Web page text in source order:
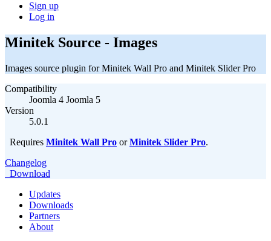
Sign up
Log in
Minitek Source - Images
Images source plugin for Minitek Wall Pro and Minitek Slider Pro
Compatibility
Joomla 4 Joomla 5
Version
5.0.1
Requires Minitek Wall Pro orMinitek Slider Pro.
Changelog
Download
Updates
Downloads
Partners
About